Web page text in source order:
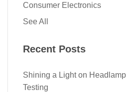
Consumer Electronics
See All
Recent Posts
Shining a Light on Headlamp
Testing